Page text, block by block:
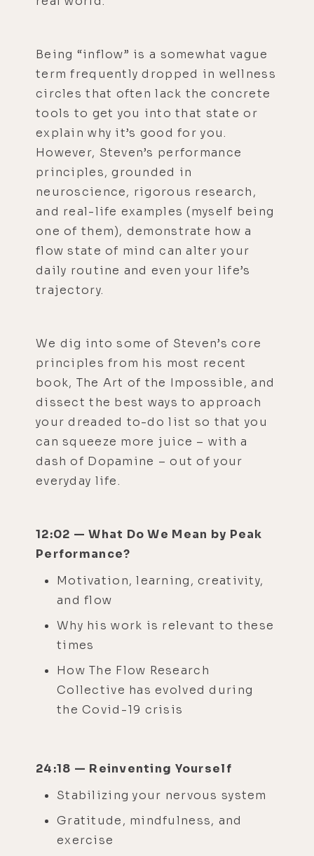
Being “inflow” is a somewhat vague
term frequently dropped in wellness
circles that often lack the concrete
tools to get you into that state or
explain why it’s good for you.
However, Steven’s performance
principles, grounded in
neuroscience, rigorous research,
and real-life examples (myself being
one of them), demonstrate how a
flow state of mind can alter your
daily routine and even your life’s
trajectory.
We dig into some of Steven’s core
principles from his most recent
book, The Art of the Impossible, and
dissect the best ways to approach
your dreaded to-do list so that you
can squeeze more juice – with a
dash of Dopamine – out of your
everyday life.
12:02 — What Do We Mean by Peak
Performance?
Motivation, learning, creativity,
and flow
Why his work is relevant to these
times
How The Flow Research
Collective has evolved during
the Covid-19 crisis
24:18 — Reinventing Yourself
Stabilizing your nervous system
Gratitude, mindfulness, and
exercise